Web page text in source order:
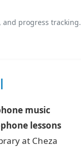
progress tracking.
music
lessons
at Cheza